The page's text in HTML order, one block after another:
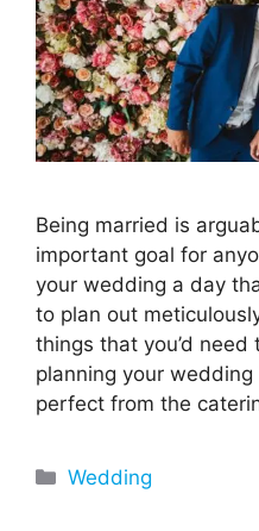
Being married is
important goal for
your wedding a day
to plan out
things that you’d
planning your
perfect from the
Categories
Wedding